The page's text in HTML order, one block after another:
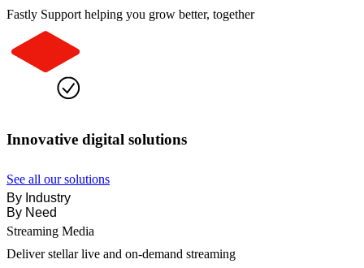
Fastly Support helping you grow better, together
Innovative digital solutions
See all our solutions
By Industry
By Need
Streaming Media
Deliver stellar live and on-demand streaming